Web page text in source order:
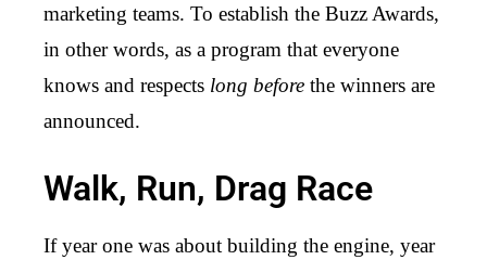
marketing teams. To establish the Buzz Awards,
in other words, as a program that everyone
knows and respects long before the winners are
announced.
Walk, Run, Drag Race
If year one was about building the engine, year